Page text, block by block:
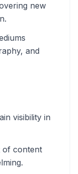
new
and
visibility in
of content